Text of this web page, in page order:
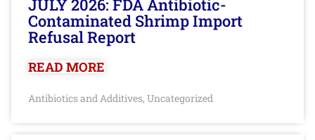
JULY 2026: FDA Antibiotic-
Contaminated Shrimp Import
Refusal Report
READ MORE
Antibiotics and Additives, Uncategorized